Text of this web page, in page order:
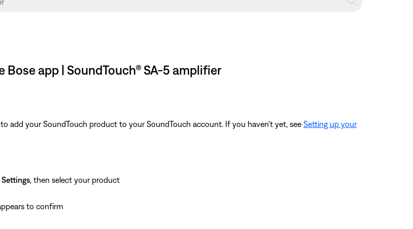
app | SoundTouch® SA-5 amplifier
add your SoundTouch product to your SoundTouch account. If you haven't yet, see Setting up your
Settings , then select your product
to confirm